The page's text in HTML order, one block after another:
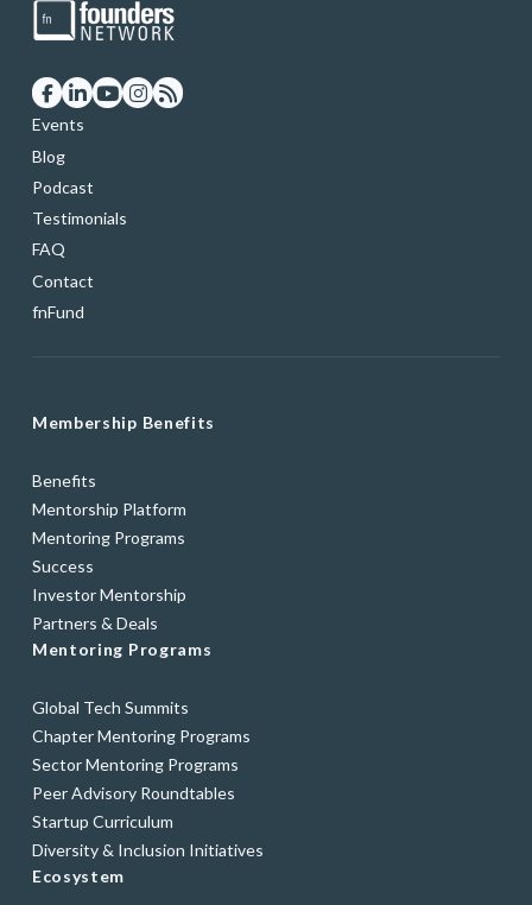
Events
Blog
Podcast
Testimonials
FAQ
Contact
fnFund
Membership Benefits
Benefits
Mentorship Platform
Mentoring Programs
Success
Investor Mentorship
Partners & Deals
Mentoring Programs
Global Tech Summits
Chapter Mentoring Programs
Sector Mentoring Programs
Peer Advisory Roundtables
Startup Curriculum
Diversity & Inclusion Initiatives
Ecosystem